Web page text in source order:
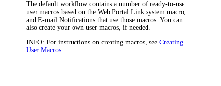
The default workflow contains a number of ready-to-use
user macros based on theWeb Portal Link system macro,
and E-mail Notifications that use those macros. You can
also create your own user macros, if needed.
INFO: For instructions on creating macros, seeCreating
User Macros.